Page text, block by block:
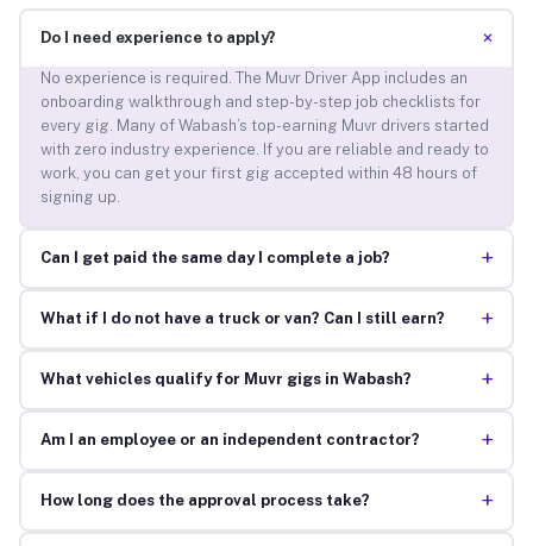
Do I need experience to apply? +
No experience is required. The Muvr Driver App includes an
onboarding walkthrough and step-by-step job checklists for
every gig. Many of Wabash’s top-earning Muvr drivers started
with zero industry experience. If you are reliable and ready to
work, you can get your first gig accepted within 48 hours of
signing up.
Can I get paid the same day I complete a job? +
What if I do not have a truck or van? Can I still earn? +
What vehicles qualify for Muvr gigs in Wabash? +
Am I an employee or an independent contractor? +
How long does the approval process take? +